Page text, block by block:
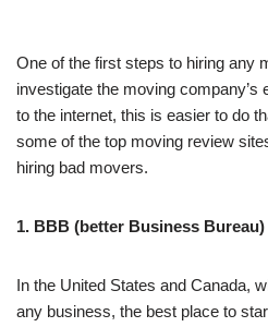
One of the first steps to hiring any
investigate the moving
to the internet, this is easier to do
some of the top moving review
hiring bad movers.
1. BBB (better Business Bureau)
In the United States and Canada,
any business, the best place to